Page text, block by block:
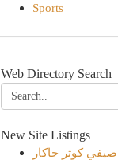
Sports
Web Directory Search
New Site Listings
كوثر جاكار